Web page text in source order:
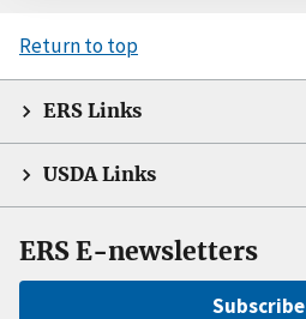
Return to top
ERS Links
USDA Links
ERS E-newsletters
Subscribe